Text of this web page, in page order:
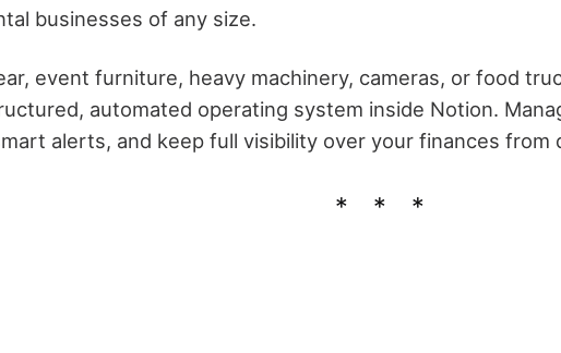
businesses of any size.
event furniture, heavy machinery, cameras, or food
automated operating system inside Notion.
alerts, and keep full visibility over your finances from